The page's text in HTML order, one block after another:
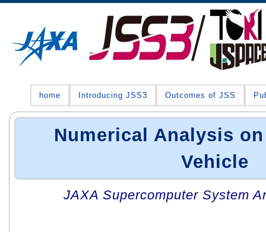
home Introducing JSS3 Outcomes of JSS
Numerical Analysis
Vehicle
JAXA Supercomputer System